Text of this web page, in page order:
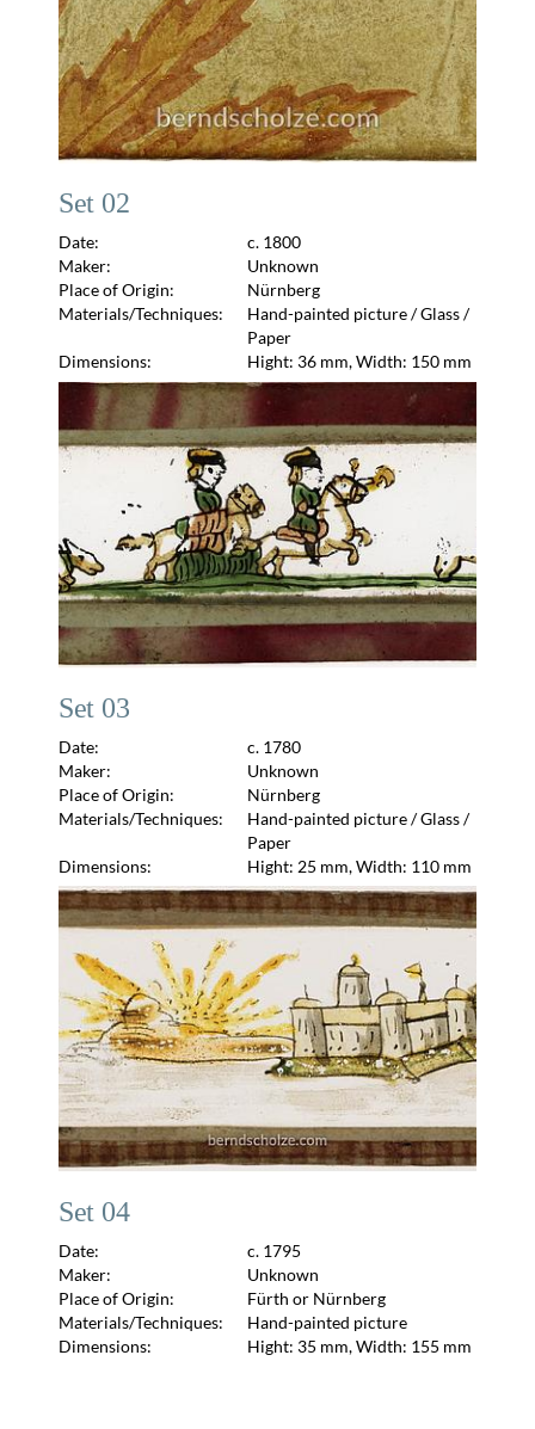
Set 02
Date:
c. 1800
Maker:
Unknown
Place of Origin:
Nürnberg
Materials/Techniques:
Hand-painted picture / Glass /
Paper
Dimensions:
Hight: 36 mm, Width: 150 mm
Set 03
Date:
c. 1780
Maker:
Unknown
Place of Origin:
Nürnberg
Materials/Techniques:
Hand-painted picture / Glass /
Paper
Dimensions:
Hight: 25 mm, Width: 110 mm
Set 04
Date:
c. 1795
Maker:
Unknown
Place of Origin:
Fürth or Nürnberg
Materials/Techniques:
Hand-painted picture
Dimensions:
Hight: 35 mm, Width: 155 mm